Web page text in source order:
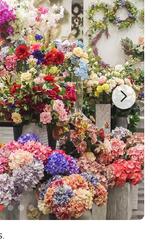
Decorations Branches
70
month
brown inner box+ brown master carton
NingBo